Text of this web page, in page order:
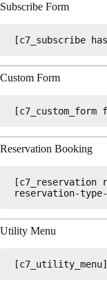
Subscribe Form
[c7_subscribe
Custom Form
[c7_custom_form
Reservation Booking
[c7_reservation
reservation-
Utility Menu
[c7_utility_menu]